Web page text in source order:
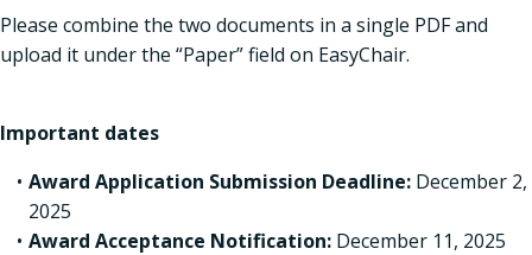
Please combine the two documents in a single PDF and
upload it under the “Paper” field on EasyChair.
Important dates
Award Application Submission Deadline:December 2,
2025
Award Acceptance Notification:December 11, 2025